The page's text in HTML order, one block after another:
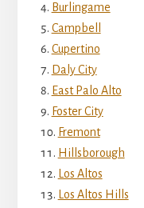
Burlingame
Campbell
Cupertino
Daly City
East Palo Alto
Foster City
Fremont
Hillsborough
Los Altos
Los Altos Hills